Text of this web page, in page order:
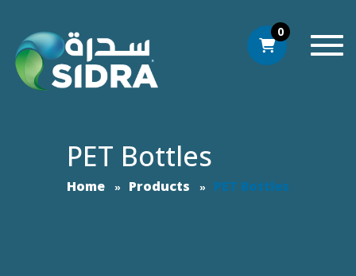
0
PET Bottles
Home Products PET Bottles